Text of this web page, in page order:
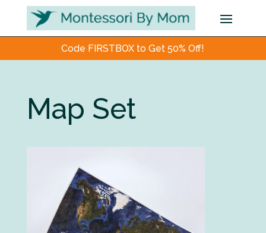
Code FIRSTBOX to Get 50% Off!
Map Set